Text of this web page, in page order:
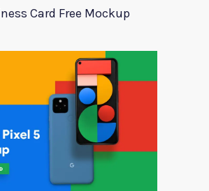
Card Free Mockup